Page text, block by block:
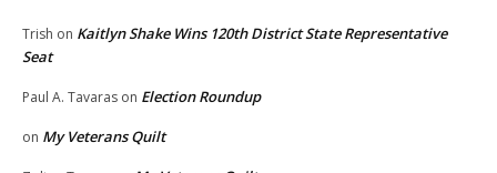
Trish on Kaitlyn Shake Wins 120th District State Representative
Seat
Paul A. Tavaras on Election Roundup
on My Veterans Quilt